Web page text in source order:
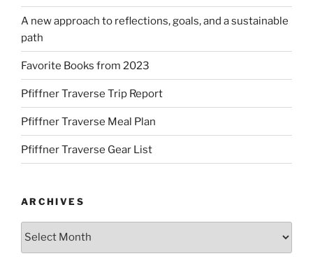
A new approach to reflections, goals, and a sustainable
path
Favorite Books from 2023
Pfiffner Traverse Trip Report
Pfiffner Traverse Meal Plan
Pfiffner Traverse Gear List
ARCHIVES